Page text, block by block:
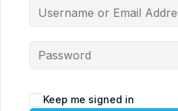
Keep me signed in